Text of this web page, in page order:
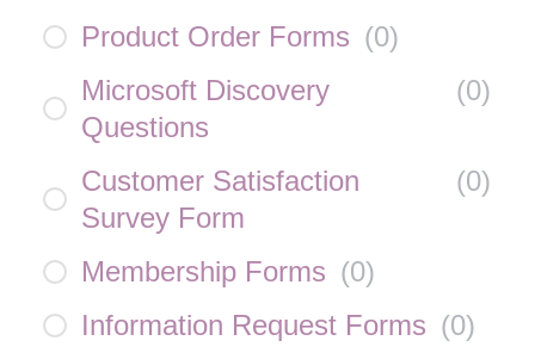
Product Order Forms (0)
Microsoft Discovery
Questions
(0)
Customer Satisfaction
Survey Form
(0)
Membership Forms (0)
Information Request Forms (0)